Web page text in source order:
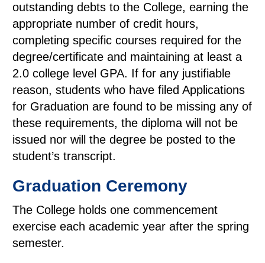
outstanding debts to the College, earning the
appropriate number of credit hours,
completing specific courses required for the
degree/certificate and maintaining at least a
2.0 college level GPA. If for any justifiable
reason, students who have filed Applications
for Graduation are found to be missing any of
these requirements, the diploma will not be
issued nor will the degree be posted to the
student’s transcript.
Graduation Ceremony
The College holds one commencement
exercise each academic year after the spring
semester.